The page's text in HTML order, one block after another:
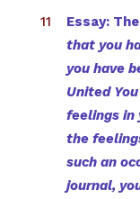
Essay:
that you
you have
United
feelings in
the
such an
journal,